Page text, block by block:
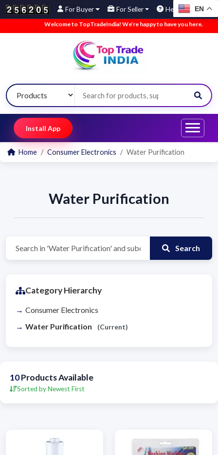
For Buyer For Seller Help EN
Welcome to TopTradeIndia! We’re happy to have you here. •
Install App
Home Consumer Electronics Water Purification
Water Purification
Search
Category Hierarchy
Consumer Electronics
Water Purification
(Current)
10Products Available
Sorted by Newest First